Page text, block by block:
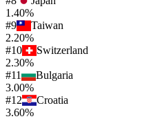
1.40%
#9
Taiwan
2.20%
#10
Switzerland
2.30%
#11
Bulgaria
3.00%
#12
Croatia
3.60%